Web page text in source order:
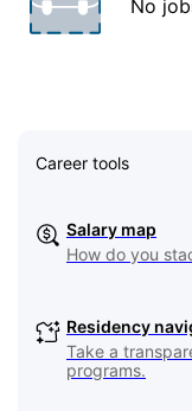
No
Career tools
Salary map
How do you
Residency
Take a
programs.